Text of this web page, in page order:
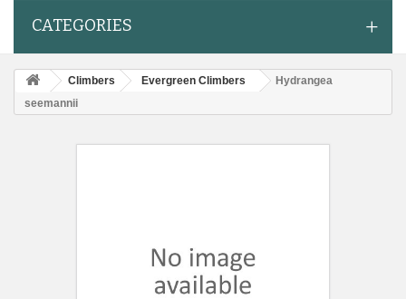
CATEGORIES
Climbers Evergreen Climbers
Hydrangea
seemannii